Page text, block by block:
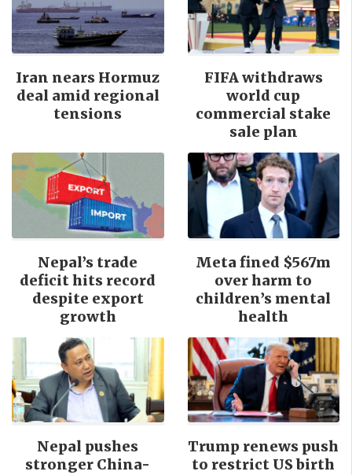
Iran nears Hormuz
deal amid regional
tensions
FIFA withdraws
world cup
commercial stake
sale plan
Nepal’s trade
deficit hits record
despite export
growth
Meta fined $567m
over harm to
children’s mental
health
Nepal pushes
stronger China-
Trump renews push
to restrict US birth